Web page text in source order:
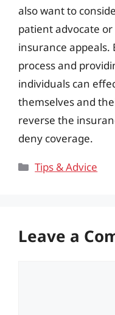
also want to
patient advocate
insurance
process and
individuals can
themselves and
reverse the
deny coverage.
Categories
Tips & Advice
Leave a